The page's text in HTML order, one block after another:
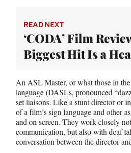
READ NEXT
‘CODA’ Film
Biggest Hit Is a
An ASL Master, or what those in the
language (DASLs, pronounced
set liaisons. Like a stunt director or
of a film’s sign language and other
and on screen. They work closely
communication, but also with deaf
conversation between the director